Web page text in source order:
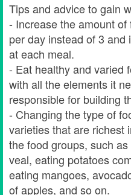
Tips and advice to gain
- Increase the amount
per day instead of 3
at each meal.
- Eat healthy and varied
with all the elements it
responsible for building
- Changing the type of
varieties that are richest
the food groups, such
veal, eating potatoes
eating mangoes,
of apples, and so on.